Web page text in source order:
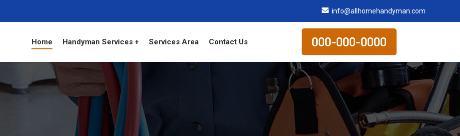
info@allhomehandyman.com
Home Handyman Services + Services Area Contact Us 000-000-0000